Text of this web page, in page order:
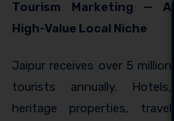
Tourism Marketing — A
High-Value Local Niche
Jaipur receives over 5 million
tourists annually. Hotels,
heritage properties, travel